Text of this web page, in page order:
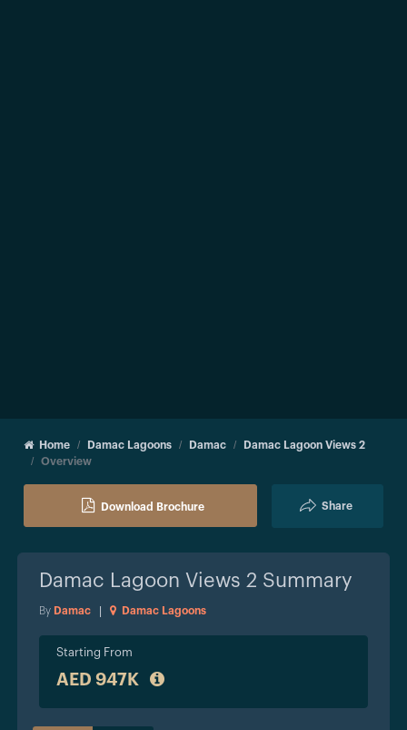
Home Damac Lagoons Damac
Damac Lagoon Views 2
Overview
Download Brochure Share
Damac Lagoon Views 2 Summary
By Damac Damac Lagoons
Starting From
AED 947K